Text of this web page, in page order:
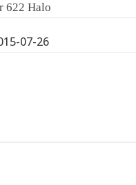
622 Halo
07-26